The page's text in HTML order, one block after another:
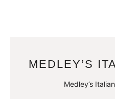
MEDLEY’S
Medley’s